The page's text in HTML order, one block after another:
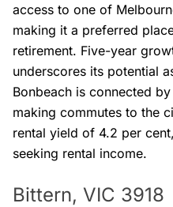
access to one of
making it a preferred
retirement. Five-year
underscores its potential
Bonbeach is connected
making commutes to the
rental yield of 4.2 per
seeking rental income.
Bittern, VIC 3918